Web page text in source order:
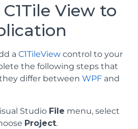
View to
a C1TileView control to your
the following steps that
differ between WPF and
Studio File menu, select
Project.